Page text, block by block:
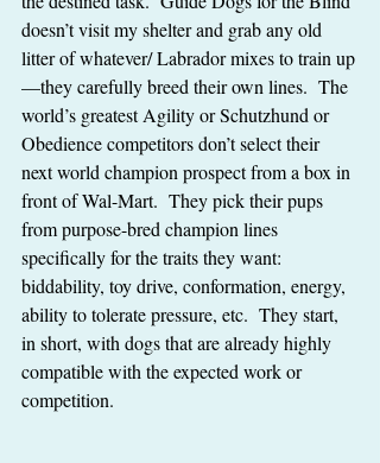
doesn’t visit my shelter and grab any old
litter of whatever/ Labrador mixes to train up
—they carefully breed their own lines.  The
world’s greatest Agility or Schutzhund or
Obedience competitors don’t select their
next world champion prospect from a box in
front of Wal-Mart.  They pick their pups
from purpose-bred champion lines
specifically for the traits they want:
biddability, toy drive, conformation, energy,
ability to tolerate pressure, etc.  They start,
in short, with dogs that are already highly
compatible with the expected work or
competition.